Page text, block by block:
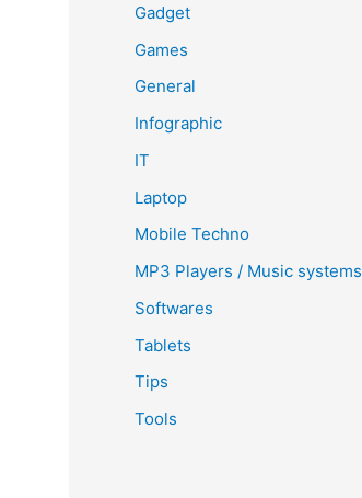
Gadget
Games
General
Infographic
IT
Laptop
Mobile Techno
MP3 Players / Music systems
Softwares
Tablets
Tips
Tools